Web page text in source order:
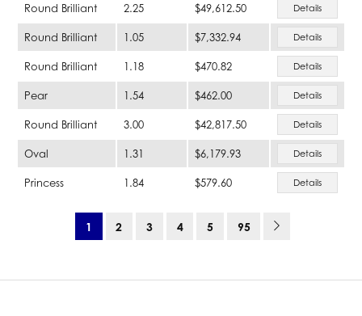
Round Brilliant 2.25 $49,612.50 Details
Round Brilliant 1.05 $7,332.94 Details
Round Brilliant 1.18 $470.82 Details
Pear 1.54 $462.00 Details
Round Brilliant 3.00 $42,817.50 Details
Oval 1.31 $6,179.93 Details
Princess 1.84 $579.60 Details
1 2 3 4 5 95